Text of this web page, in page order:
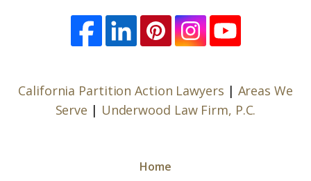
California Partition Action Lawyers | Areas We
Serve | Underwood Law Firm, P.C.
Home